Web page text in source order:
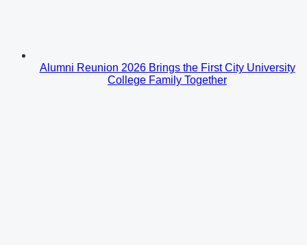
Alumni Reunion 2026 Brings the First City University
College Family Together